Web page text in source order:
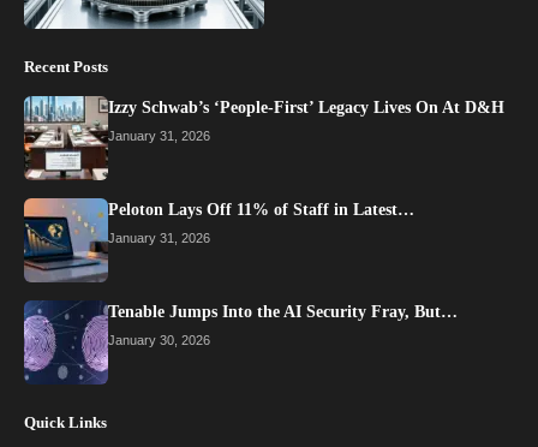
Recent Posts
Izzy Schwab’s ‘People-First’ Legacy Lives On At D&H
January 31, 2026
Peloton Lays Off 11% of Staff in Latest…
January 31, 2026
Tenable Jumps Into the AI Security Fray, But…
January 30, 2026
Quick Links